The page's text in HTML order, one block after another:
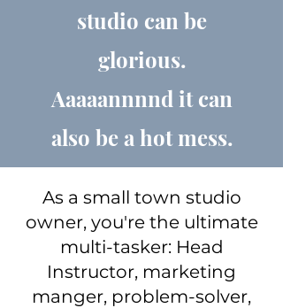
studio can be
glorious.
Aaaaannnnd it can
also be a hot mess.
As a small town studio
owner, you're the ultimate
multi-tasker: Head
Instructor, marketing
manger, problem-solver,